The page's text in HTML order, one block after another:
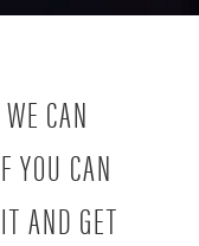
CAN
YOU CAN
AND GET